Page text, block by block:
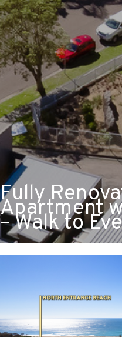
Fully
Apartment
– Walk to